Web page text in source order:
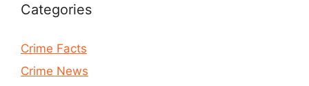
Categories
Crime Facts
Crime News